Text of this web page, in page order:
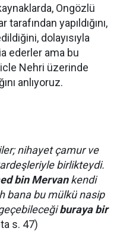
Ongözlü
yapıldığını,
dolayısıyla
ederler ama bu
Nehri üzerinde
anlıyoruz.
nihayet çamur ve
birlikteydi.
bin Mervankendi
bana bu mülkü nasip
buraya bir
s. 47)